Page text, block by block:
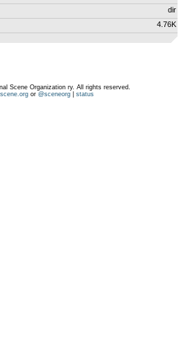
dir
4.76K
Scene Organization ry. All rights reserved.
or @sceneorg| status